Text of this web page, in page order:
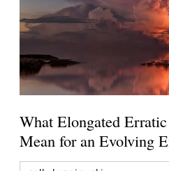
What Elongated
Mean for an Evolving